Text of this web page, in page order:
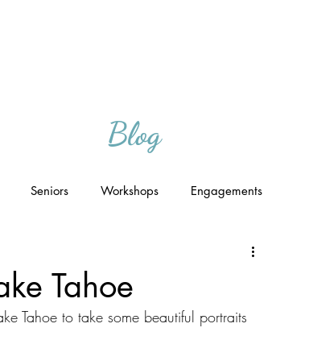
Blog
Seniors Workshops Engagements
Tahoe
Tahoe to take some beautiful portraits